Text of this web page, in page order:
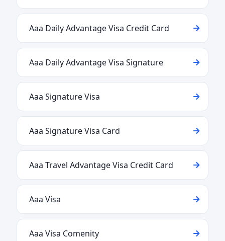
Aaa Daily Advantage Visa Credit Card
Aaa Daily Advantage Visa Signature
Aaa Signature Visa
Aaa Signature Visa Card
Aaa Travel Advantage Visa Credit Card
Aaa Visa
Aaa Visa Comenity